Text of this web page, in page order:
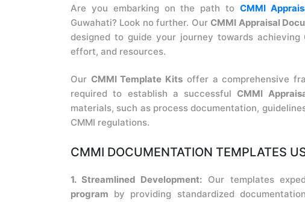
Are you embarking on the path to CMMI
Guwahati? Look no further. OurCMMI Appraisal
designed to guide your journey towards
effort, and resources.
Our CMMI Template Kits offer a comprehensive
required to establish a successfulCMMI
materials, such as process documentation,
CMMI regulations.
CMMI DOCUMENTATION TEMPLATES
1. Streamlined Development: Our templates
program by providing standardized